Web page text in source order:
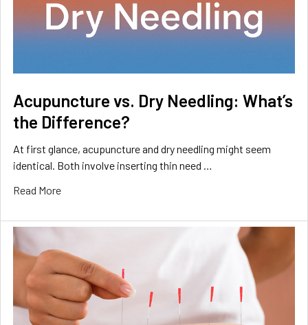
Acupuncture vs. Dry Needling: What’s
the Difference?
At first glance, acupuncture and dry needling might seem
identical. Both involve inserting thin need …
Read More